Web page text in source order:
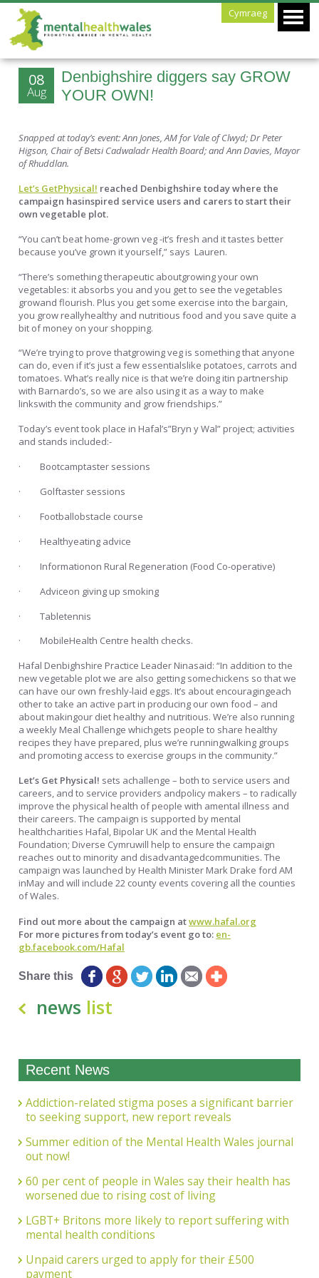
Cymraeg
Denbighshire diggers say GROW
YOUR OWN!
08
Aug
Snapped at today’s event: Ann Jones, AM for Vale of Clwyd; Dr Peter
Higson, Chair of Betsi Cadwaladr Health Board; and Ann Davies, Mayor
of Rhuddlan.
Let’s GetPhysical! reached Denbighshire today where the
campaign hasinspired service users and carers to start their
own vegetable plot.
“You can’t beat home-grown veg -it’s fresh and it tastes better
because you’ve grown it yourself,” says Lauren.
“There’s something therapeutic aboutgrowing your own
vegetables: it absorbs you and you get to see the vegetables
growand flourish. Plus you get some exercise into the bargain,
you grow reallyhealthy and nutritious food and you save quite a
bit of money on your shopping.
“We’re trying to prove thatgrowing veg is something that anyone
can do, even if it’s just a few essentialslike potatoes, carrots and
tomatoes. What’s really nice is that we’re doing itin partnership
with Barnardo’s, so we are also using it as a way to make
linkswith the community and grow friendships.”
Today’s event took place in Hafal’s”Bryn y Wal” project; activities
and stands included:-
· Bootcamptaster sessions
· Golftaster sessions
· Footballobstacle course
· Healthyeating advice
· Informationon Rural Regeneration (Food Co-operative)
· Adviceon giving up smoking
· Tabletennis
· MobileHealth Centre health checks.
Hafal Denbighshire Practice Leader Ninasaid: “In addition to the
new vegetable plot we are also getting somechickens so that we
can have our own freshly-laid eggs. It’s about encouragingeach
other to take an active part in producing our own food – and
about makingour diet healthy and nutritious. We’re also running
a weekly Meal Challenge whichgets people to share healthy
recipes they have prepared, plus we’re runningwalking groups
and promoting access to exercise groups in the community.”
Let’s Get Physical! sets achallenge – both to service users and
careers, and to service providers andpolicy makers – to radically
improve the physical health of people with amental illness and
their careers. The campaign is supported by mental
healthcharities Hafal, Bipolar UK and the Mental Health
Foundation; Diverse Cymruwill help to ensure the campaign
reaches out to minority and disadvantagedcommunities. The
campaign was launched by Health Minister Mark Drake ford AM
inMay and will include 22 county events covering all the counties
of Wales.
Find out more about the campaign atwww.hafal.org
For more pictures from today’s event go to: en-
gb.facebook.com/Hafal
Share this
news list
Recent News
Addiction-related stigma poses a significant barrier
to seeking support, new report reveals
Summer edition of the Mental Health Wales journal
out now!
60 per cent of people in Wales say their health has
worsened due to rising cost of living
LGBT+ Britons more likely to report suffering with
mental health conditions
Unpaid carers urged to apply for their £500
payment